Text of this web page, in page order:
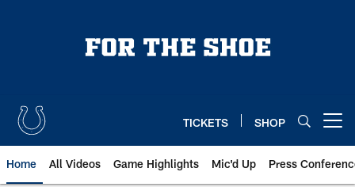
TICKETS SHOP
Home All Videos Game Highlights Mic'd Up Press